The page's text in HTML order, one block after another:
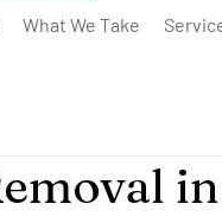
What We Take